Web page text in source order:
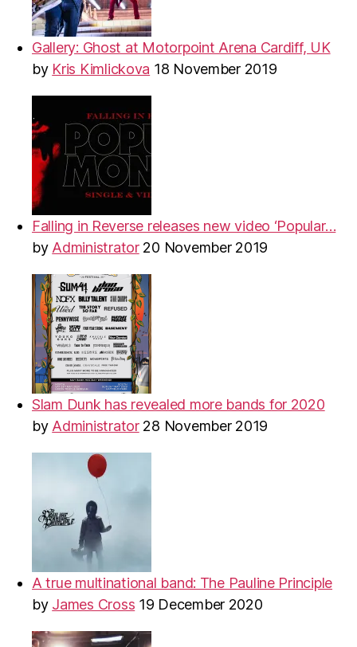
Gallery: Ghost at Motorpoint Arena Cardiff, UK
by Kris Kimlickova 18 November 2019
Falling in Reverse releases new video ‘Popular…
by Administrator 20 November 2019
Slam Dunk has revealed more bands for 2020
by Administrator 28 November 2019
A true multinational band: The Pauline Principle
by James Cross 19 December 2020